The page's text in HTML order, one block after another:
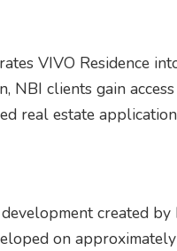
VIVO Residence
NBI clients gain
real estate application
created by
on